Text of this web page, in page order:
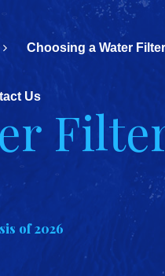
Choosing a Water
Us
of 2026